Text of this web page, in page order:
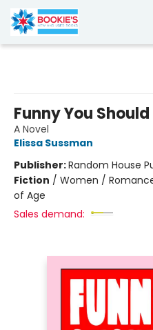
Funny You
A Novel
Elissa Sussman
Publisher:Random House
Fiction / Women /
of Age
Sales demand: